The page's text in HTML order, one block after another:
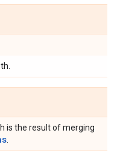
is the result of merging